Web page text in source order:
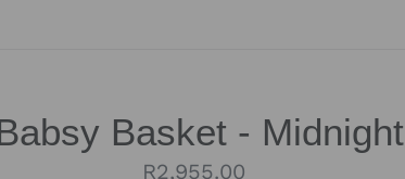
Basket - Midnight
Regular
R2,955.00